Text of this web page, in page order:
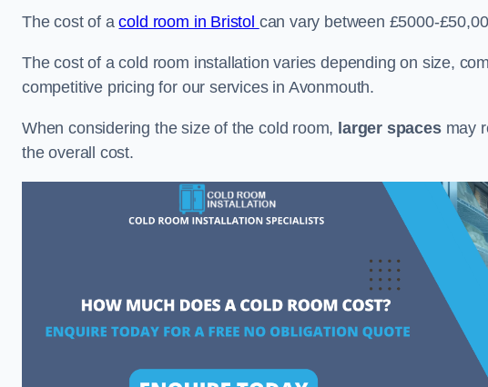
The cost of acold room in Bristol can vary between £5000-
The cost of a cold room installation varies depending on size,
competitive pricing for our services in Avonmouth.
When considering the size of the cold room, larger spacesmay
the overall cost.